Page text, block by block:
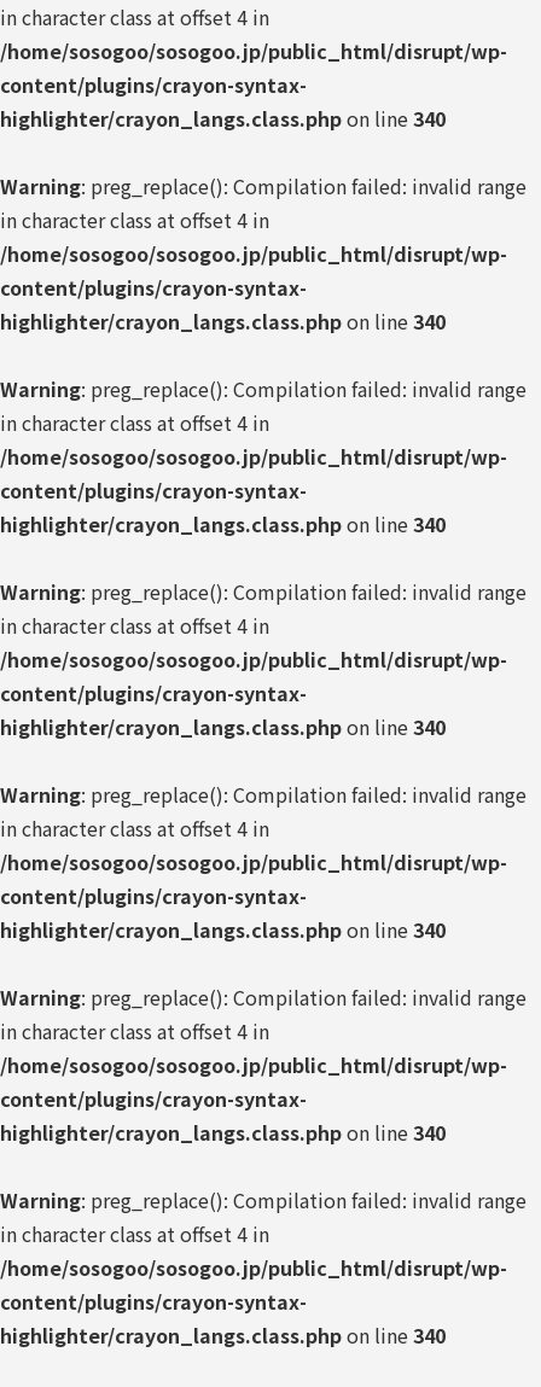
in character class at offset 4 in
/home/sosogoo/sosogoo.jp/public_html/disrupt/wp-
content/plugins/crayon-syntax-
highlighter/crayon_langs.class.phpon line340
Warning: preg_replace(): Compilation failed: invalid range
in character class at offset 4 in
/home/sosogoo/sosogoo.jp/public_html/disrupt/wp-
content/plugins/crayon-syntax-
highlighter/crayon_langs.class.phpon line340
Warning: preg_replace(): Compilation failed: invalid range
in character class at offset 4 in
/home/sosogoo/sosogoo.jp/public_html/disrupt/wp-
content/plugins/crayon-syntax-
highlighter/crayon_langs.class.phpon line340
Warning: preg_replace(): Compilation failed: invalid range
in character class at offset 4 in
/home/sosogoo/sosogoo.jp/public_html/disrupt/wp-
content/plugins/crayon-syntax-
highlighter/crayon_langs.class.phpon line340
Warning: preg_replace(): Compilation failed: invalid range
in character class at offset 4 in
/home/sosogoo/sosogoo.jp/public_html/disrupt/wp-
content/plugins/crayon-syntax-
highlighter/crayon_langs.class.phpon line340
Warning: preg_replace(): Compilation failed: invalid range
in character class at offset 4 in
/home/sosogoo/sosogoo.jp/public_html/disrupt/wp-
content/plugins/crayon-syntax-
highlighter/crayon_langs.class.phpon line340
Warning: preg_replace(): Compilation failed: invalid range
in character class at offset 4 in
/home/sosogoo/sosogoo.jp/public_html/disrupt/wp-
content/plugins/crayon-syntax-
highlighter/crayon_langs.class.phpon line340